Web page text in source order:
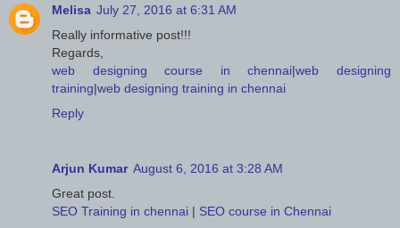
Melisa July 27, 2016 at 6:31 AM
Really informative post!!!
Regards,
web designing course in chennai|web designing
training|web designing training in chennai
Reply
Arjun Kumar August 6, 2016 at 3:28 AM
Great post.
SEO Training in chennai | SEO course in Chennai